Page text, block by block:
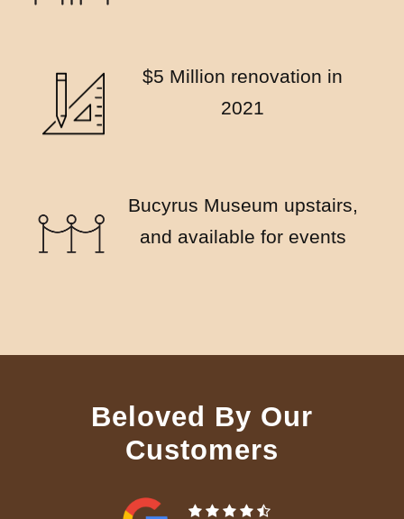
$5 Million renovation in
2021
Bucyrus Museum upstairs,
and available for events
Beloved By Our
Customers